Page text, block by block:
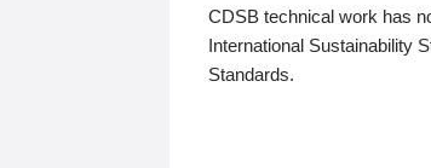
CDSB technical work has
International Sustainability
Standards.